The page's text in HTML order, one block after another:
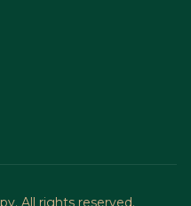
All rights reserved.